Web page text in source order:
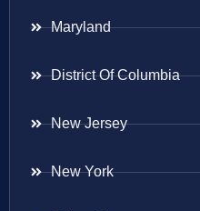
Maryland
District Of Columbia
New Jersey
New York